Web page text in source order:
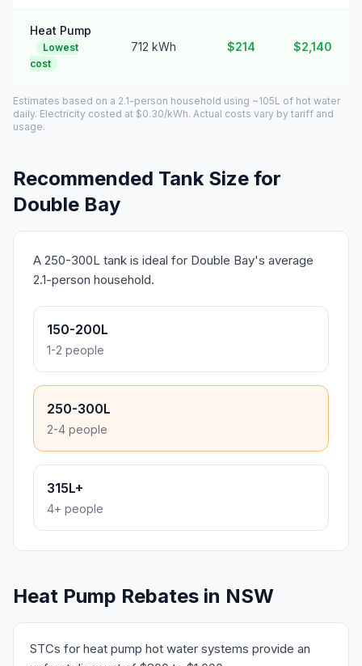
Heat Pump
Lowest
cost
712 kWh $214 $2,140
Estimates based on a 2.1-person household using ~105L of hot water
daily. Electricity costed at $0.30/kWh. Actual costs vary by tariff and
usage.
Recommended Tank Size for
Double Bay
A 250-300L tank is ideal for Double Bay's average
2.1-person household.
150-200L
1-2 people
250-300L
2-4 people
315L+
4+ people
Heat Pump Rebates in NSW
STCs for heat pump hot water systems provide an